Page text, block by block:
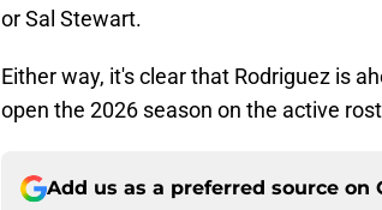
or Sal Stewart.
Either way, it's clear that Rodriguez is
open the 2026 season on the active
Add us as a preferred source on